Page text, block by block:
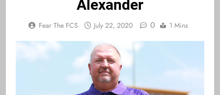
Alexander
Fear The FCS July 22, 2020 0 1 Mins